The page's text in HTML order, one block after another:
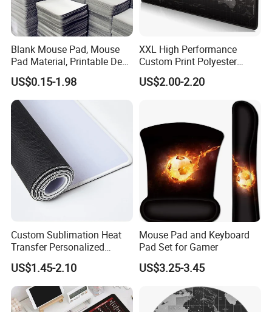
Blank Mouse Pad, Mouse
Pad Material, Printable Desk
Mat, Blank Sublimation
Mouse Pads
US$0.15-1.98
XXL High Performance
Custom Print Polyester
Extra Large Stitched Rubber
for Computer and Gaming
US$2.00-2.20
Custom Sublimation Heat
Transfer Personalized
Customized Blank Rubber
Sheet Roll Mouse Pad
US$1.45-2.10
Mouse Pad and Keyboard
Pad Set for Gamer
US$3.25-3.45